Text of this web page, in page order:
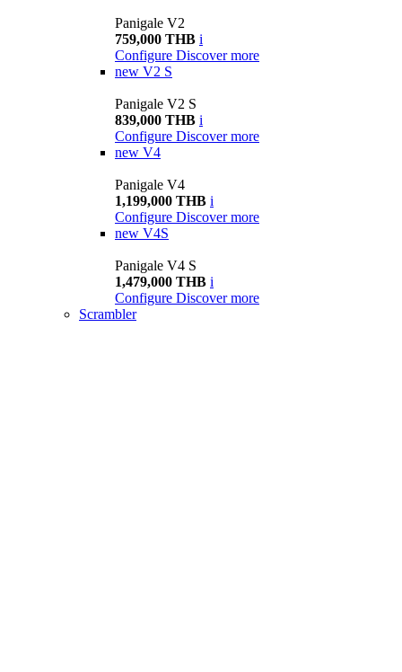
Panigale V2
759,000 THB i
Configure Discover more
new V2 S
Panigale V2 S
839,000 THB i
Configure Discover more
new V4
Panigale V4
1,199,000 THB i
Configure Discover more
new V4S
Panigale V4 S
1,479,000 THB i
Configure Discover more
Scrambler